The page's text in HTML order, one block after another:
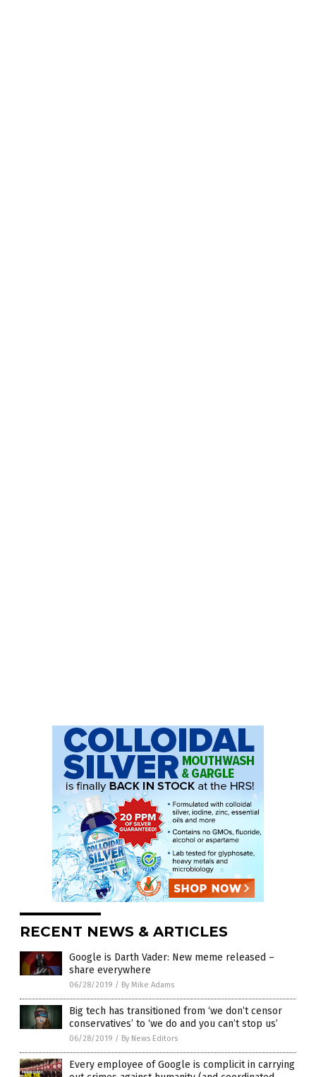
RECENT NEWS & ARTICLES
Google is Darth Vader: New meme released –
share everywhere
06/28/2019 / By Mike Adams
Big tech has transitioned from ‘we don’t censor
conservatives’ to ‘we do and you can’t stop us’
06/28/2019 / By News Editors
Every employee of Google is complicit in carrying